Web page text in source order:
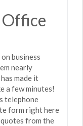
Office
business
nearly
made it
a few minutes!
telephone
form right here
from the